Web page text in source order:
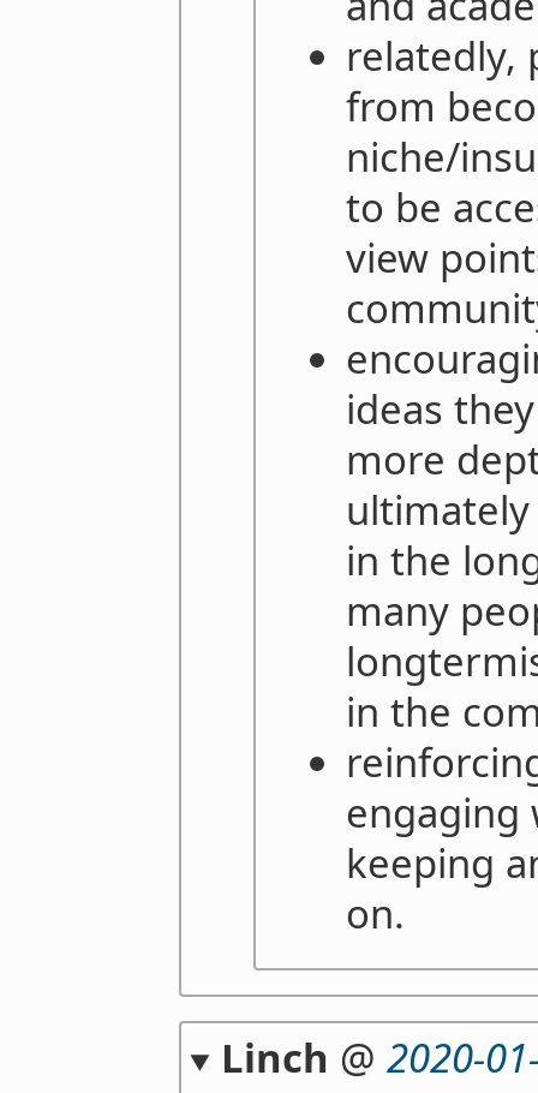
relatedly,
from
niche/
to be
view
ideas
more
in the
many
in the
engaging
keeping
on.
Linch @ 2020-